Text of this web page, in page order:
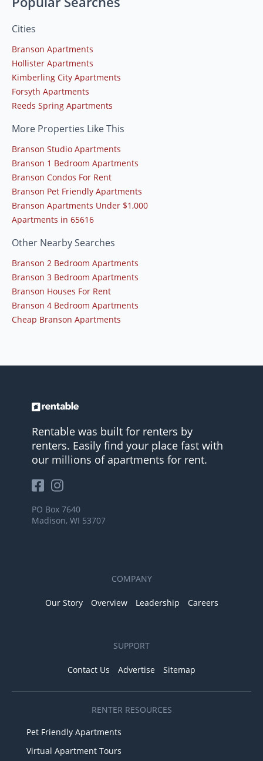
Cities
Branson Apartments
Hollister Apartments
Kimberling City Apartments
Forsyth Apartments
Reeds Spring Apartments
More Properties Like This
Branson Studio Apartments
Branson 1 Bedroom Apartments
Branson Condos For Rent
Branson Pet Friendly Apartments
Branson Apartments Under $1,000
Apartments in 65616
Other Nearby Searches
Branson 2 Bedroom Apartments
Branson 3 Bedroom Apartments
Branson Houses For Rent
Branson 4 Bedroom Apartments
Cheap Branson Apartments
Rentable was built for renters by
renters. Easily find your place fast with
our millions of apartments for rent.
PO Box 7640
Madison, WI 53707
COMPANY
Our Story Overview Leadership Careers
SUPPORT
Contact Us Advertise Sitemap
RENTER RESOURCES
Pet Friendly Apartments
Virtual Apartment Tours